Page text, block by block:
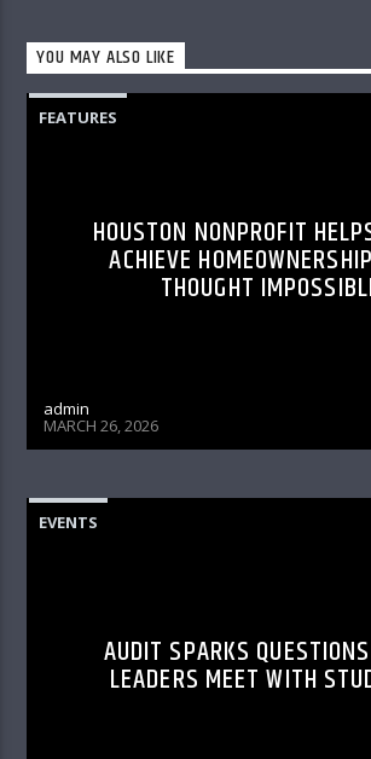
YOU MAY ALSO LIKE
FEATURES
HOUSTON NONPROFIT
ACHIEVE
THOUGHT
admin
MARCH 26, 2026
EVENTS
AUDIT SPARKS
LEADERS MEET WITH